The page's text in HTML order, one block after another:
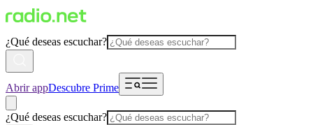
¿Qué deseas escuchar?
Abrir appDescubre Prime
¿Qué deseas escuchar?